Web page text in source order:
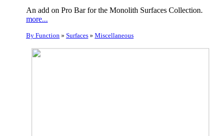
An add on Pro Bar for the Monolith Surfaces Collection.
more...
By Function » Surfaces» Miscellaneous